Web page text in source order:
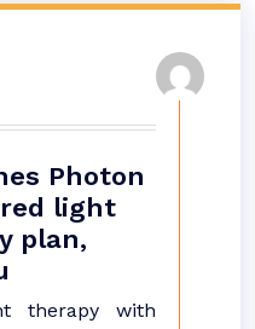
Photon
light
plan,
therapy with